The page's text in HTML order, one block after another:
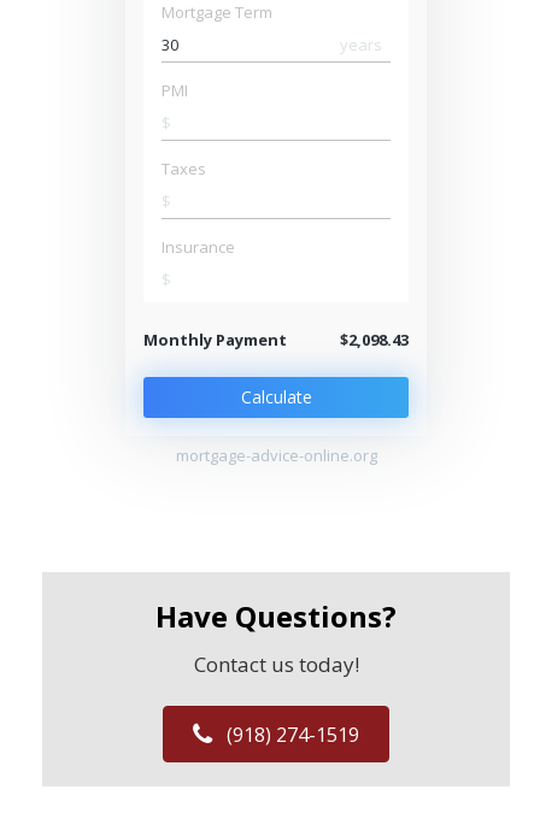
Mortgage Term
years
PMI
$
Taxes
$
Insurance
$
Monthly Payment $2,098.43
Calculate
mortgage-advice-online.org
Have Questions?
Contact us today!
(918) 274-1519